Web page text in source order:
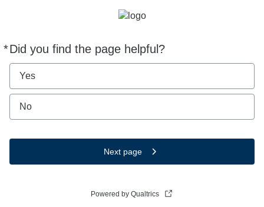
*Did you find the page helpful?
Required
Yes
No
Next page
Powered by Qualtrics